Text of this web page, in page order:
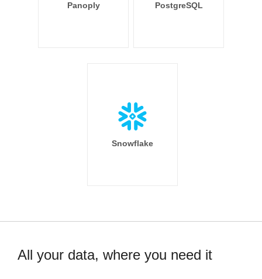
Panoply PostgreSQL
Snowflake
All your data, where you need it